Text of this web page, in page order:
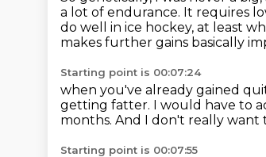
a lot of endurance. It requires
do well in ice hockey, at least
makes further gains basically
Starting point is 00:07:24
when you've already gained
getting fatter. I would have to
months. And I don't really want
Starting point is 00:07:55